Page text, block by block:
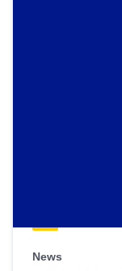
News